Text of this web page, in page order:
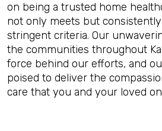
on being a trusted home
not only meets but
stringent criteria. Our
the communities throughout
force behind our efforts, and
poised to deliver the
care that you and your loved